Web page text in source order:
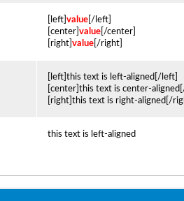
[left] value [/left]
[center] value [/center]
[right] value [/right]
[left]this text is left-aligned[/left]
[center]this text is center-
[right]this text is right-aligned[/
this text is left-aligned